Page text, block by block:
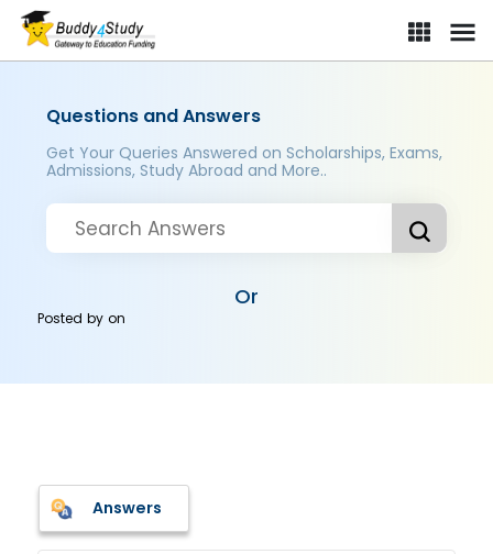
Questions and Answers
Get Your Queries Answered on Scholarships, Exams,
Admissions, Study Abroad and More..
Or
Posted byon
Answers